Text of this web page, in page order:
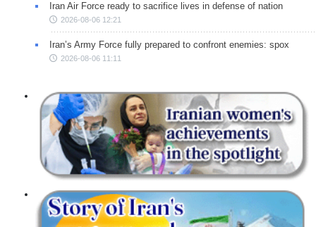
Iran Air Force ready to sacrifice lives in defense of nation
2026-08-06 12:21
Iran’s Army Force fully prepared to confront enemies: spox
2026-08-06 11:11